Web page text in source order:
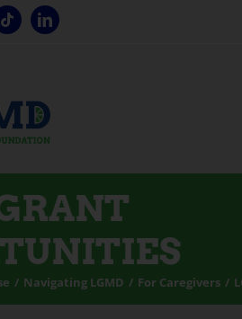
Navigating LGMD For Caregivers